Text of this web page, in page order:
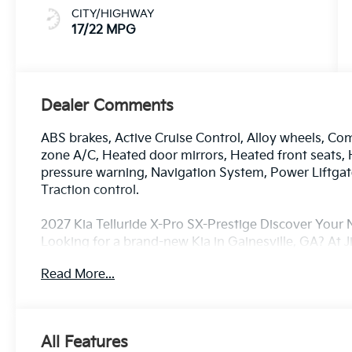
CITY/HIGHWAY
17/22 MPG
Dealer Comments
ABS brakes, Active Cruise Control, Alloy wheels,
zone A/C, Heated door mirrors, Heated front
pressure warning, Navigation System, Power
Traction control.
2027 Kia Telluride X-Pro SX-Prestige Discover
Looking for a brand-new Kia in Gainesville, GA? At
with the latest lineup of new Kia cars, SUVs, and
confidence and convenience on every drive. Plus,
Read More...
All Features